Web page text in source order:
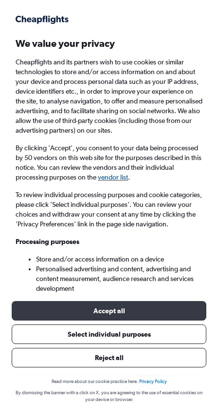
Faster search, more features, fewer ads.
Find flights Deals When to book Airlines FAQs
Cheap flights from London Luton Airport to
Larnaca from£52
Return
1 adult, Economy, 0 bags
London (LTN)
Mon 7/9 - Mon 14/9
Cheapflights Tip:The best prices from London Luton to
We value your privacy
Cheapflights and its partners wish to use cookies or similar
technologies to store and/or access information on and about
your device and process personal data such as your IP address,
device identifiers etc., in order to improve your experience on
the site, to analyse navigation, to offer and measure personalised
advertising, and to facilitate sharing on social networks. We also
allow the use of third-party cookies (including those from our
advertising partners) on our sites.
By clicking 'Accept', you consent to your data being processed
by 50 vendors on this web site for the purposes described in this
notice. You can review the vendors and their individual
processing purposes on thevendor list.
To review individual processing purposes and cookie categories,
please click ’Select individual purposes’. You can review your
choices and withdraw your consent at any time by clicking the
’Privacy Preferences’ link in the page side navigation.
Processing purposes
Store and/or access information on a device
Personalised advertising and content, advertising and
content measurement, audience research and services
development
Accept all
Select individual purposes
Reject all
Read more about our cookie practice here. Privacy Policy
By dismissing the banner with a click on X, you are agreeing to the use of essential cookies on
your device or browser.